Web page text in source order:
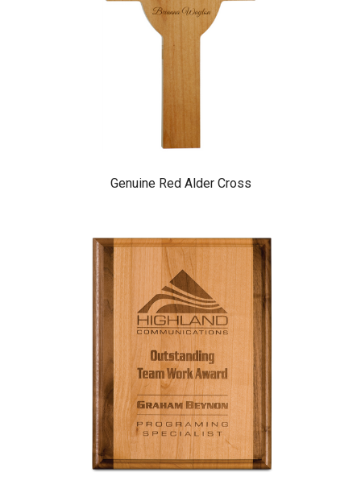
Genuine Red Alder Cross